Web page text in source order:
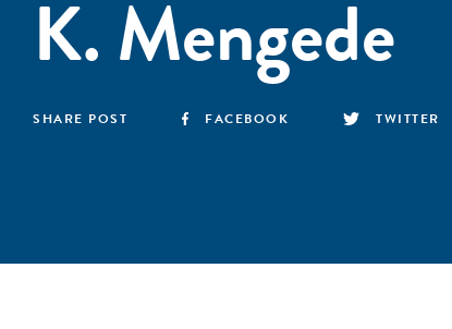
K. Mengede
SHARE POST FACEBOOK TWITTER